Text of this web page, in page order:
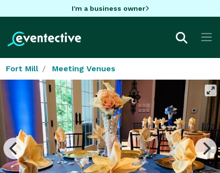
I'm a business owner
Fort Mill Meeting Venues